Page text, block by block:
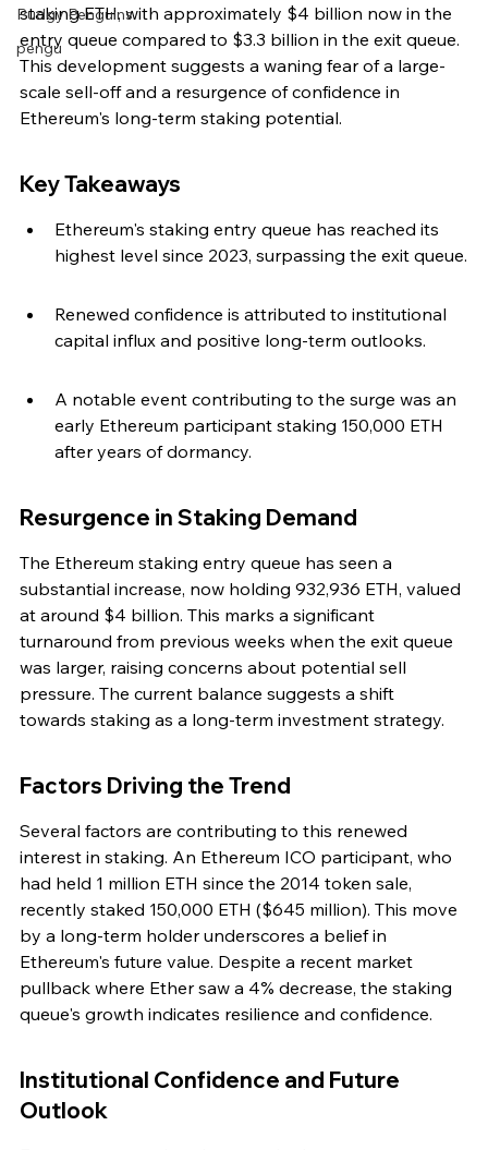
Pudgy Penguins
pengu
staking ETH, with approximately $4 billion now in the
entry queue compared to $3.3 billion in the exit queue.
This development suggests a waning fear of a large-
scale sell-off and a resurgence of confidence in
Ethereum's long-term staking potential.
Key Takeaways
Ethereum's staking entry queue has reached its
highest level since 2023, surpassing the exit queue.
Renewed confidence is attributed to institutional
capital influx and positive long-term outlooks.
A notable event contributing to the surge was an
early Ethereum participant staking 150,000 ETH
after years of dormancy.
Resurgence in Staking Demand
The Ethereum staking entry queue has seen a
substantial increase, now holding 932,936 ETH, valued
at around $4 billion. This marks a significant
turnaround from previous weeks when the exit queue
was larger, raising concerns about potential sell
pressure. The current balance suggests a shift
towards staking as a long-term investment strategy.
Factors Driving the Trend
Several factors are contributing to this renewed
interest in staking. An Ethereum ICO participant, who
had held 1 million ETH since the 2014 token sale,
recently staked 150,000 ETH ($645 million). This move
by a long-term holder underscores a belief in
Ethereum's future value. Despite a recent market
pullback where Ether saw a 4% decrease, the staking
queue's growth indicates resilience and confidence.
Institutional Confidence and Future
Outlook